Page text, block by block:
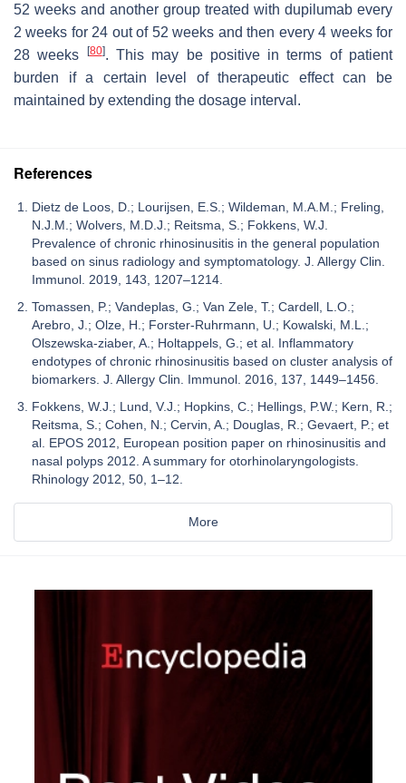
52 weeks and another group treated with dupilumab every
2 weeks for 24 out of 52 weeks and then every 4 weeks for
28 weeks
[80]. This may be positive in terms of patient
burden if a certain level of therapeutic effect can be
maintained by extending the dosage interval.
References
Dietz de Loos, D.; Lourijsen, E.S.; Wildeman, M.A.M.; Freling,
N.J.M.; Wolvers, M.D.J.; Reitsma, S.; Fokkens, W.J.
Prevalence of chronic rhinosinusitis in the general population
based on sinus radiology and symptomatology. J. Allergy Clin.
Immunol. 2019, 143, 1207–1214.
Tomassen, P.; Vandeplas, G.; Van Zele, T.; Cardell, L.O.;
Arebro, J.; Olze, H.; Forster-Ruhrmann, U.; Kowalski, M.L.;
Olszewska-ziaber, A.; Holtappels, G.; et al. Inflammatory
endotypes of chronic rhinosinusitis based on cluster analysis of
biomarkers. J. Allergy Clin. Immunol. 2016, 137, 1449–1456.
Fokkens, W.J.; Lund, V.J.; Hopkins, C.; Hellings, P.W.; Kern, R.;
Reitsma, S.; Cohen, N.; Cervin, A.; Douglas, R.; Gevaert, P.; et
al. EPOS 2012, European position paper on rhinosinusitis and
nasal polyps 2012. A summary for otorhinolaryngologists.
Rhinology 2012, 50, 1–12.
More